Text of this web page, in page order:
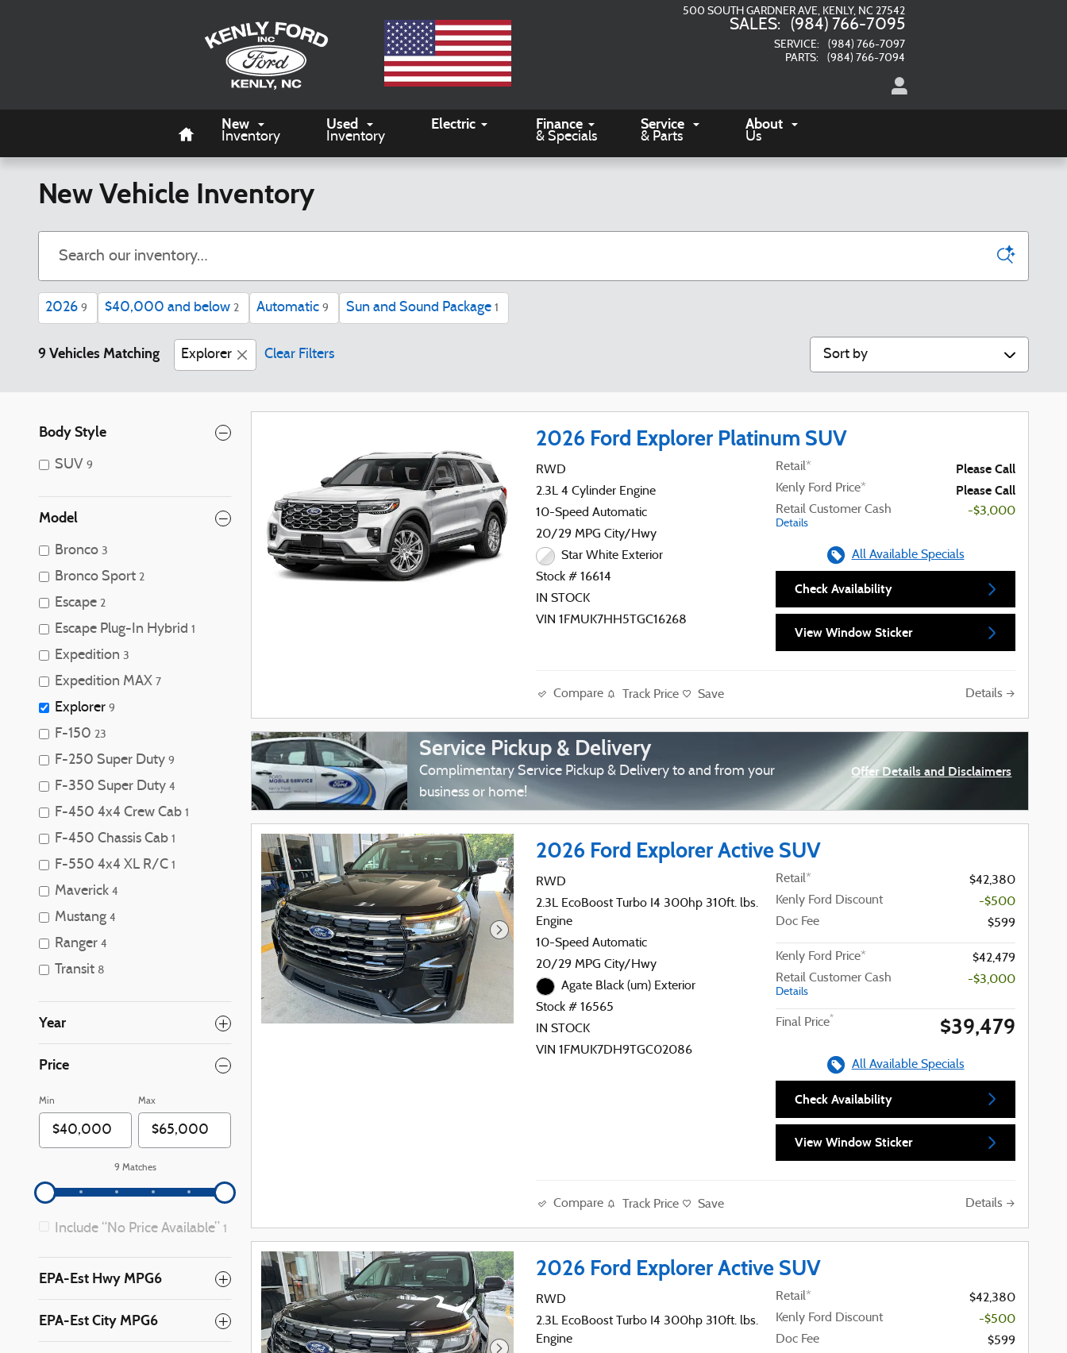
500 SOUTH GARDNER AVE KENLY, NC 27542
SALES: (984) 766-7095
SERVICE:
(984) 766-7097
PARTS: (984) 766-7094
New
Inventory
Used
Inventory
Electric Finance
& Specials
Service
& Parts
About
Us
New Vehicle Inventory
2026 9 $40,000 and below 2 Automatic 9 Sun and Sound Package 1
9 Vehicles Matching Explorer Clear Filters Sort by
Body Style
SUV 9
Model
Bronco 3
Bronco Sport 2
Escape 2
Escape Plug-In Hybrid 1
Expedition 3
Expedition MAX 7
Explorer 9
F-150 23
F-250 Super Duty 9
F-350 Super Duty 4
F-450 4x4 Crew Cab 1
F-450 Chassis Cab 1
F-550 4x4 XL R/C 1
Maverick 4
Mustang 4
Ranger 4
Transit 8
Year
Price
Min Max
9 Matches
Include “No Price Available” 1
EPA-Est Hwy MPG6
EPA-Est City MPG6
2026 Ford Explorer Platinum SUV
RWD
2.3L 4 Cylinder Engine
10-Speed Automatic
20/29 MPG City/Hwy
Star White Exterior
Stock # 16614
IN STOCK
VIN 1FMUK7HH5TGC16268
Retail* Please Call
Kenly Ford Price* Please Call
Retail Customer Cash
Details
-$3,000
All Available Specials
Check Availability
View Window Sticker
Compare Track Price Save Details
Service Pickup & Delivery
Complimentary Service Pickup & Delivery to and from your
business or home!
Offer Details and Disclaimers
Open Details Modal
2026 Ford Explorer Active SUV
RWD
2.3L EcoBoost Turbo I4 300hp 310ft. lbs.
Engine
10-Speed Automatic
20/29 MPG City/Hwy
Agate Black (um) Exterior
Stock # 16565
IN STOCK
VIN 1FMUK7DH9TGC02086
Retail*
$42,380
Kenly Ford Discount
-$500
Doc Fee
$599
Kenly Ford Price*
$42,479
Retail Customer Cash
Details
-$3,000
Final Price* $39,479
All Available Specials
Check Availability
View Window Sticker
Compare Track Price Save Details
2026 Ford Explorer Active SUV
RWD
2.3L EcoBoost Turbo I4 300hp 310ft. lbs.
Engine
Retail*
$42,380
Kenly Ford Discount
-$500
Doc Fee
$599